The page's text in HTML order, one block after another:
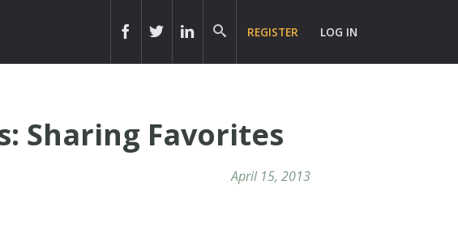
REGISTER LOG IN
Sharing Favorites
April 15, 2013